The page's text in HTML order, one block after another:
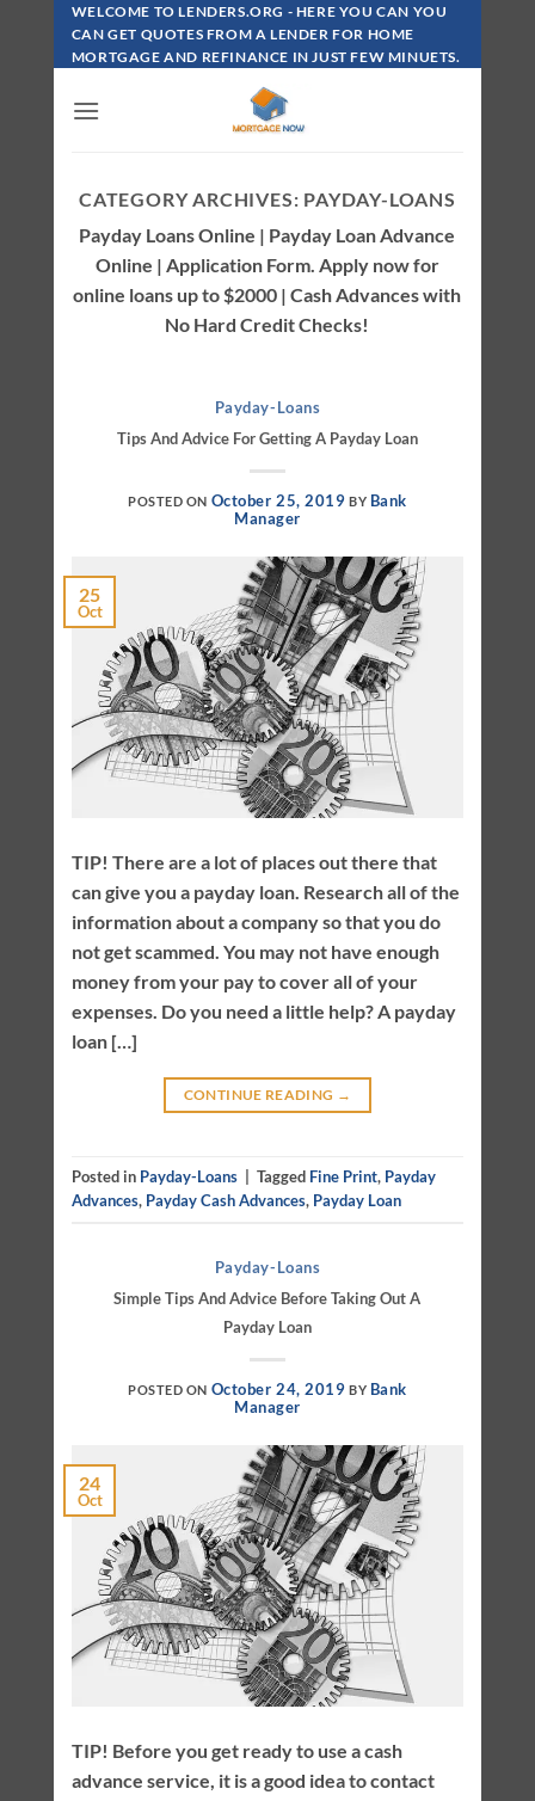
Skip
Content
WELCOME TO LENDERS.ORG - HERE YOU CAN YOU
CAN GET QUOTES FROM A LENDER FOR HOME
MORTGAGE AND REFINANCE IN JUST FEW MINUETS.
CATEGORY ARCHIVES: PAYDAY-LOANS
Payday Loans Online | Payday Loan Advance
Online | Application Form. Apply now for
online loans up to $2000 | Cash Advances with
No Hard Credit Checks!
Payday-Loans
Tips And Advice For Getting A Payday Loan
POSTED ON October 25, 2019 BY Bank
Manager
25
Oct
TIP! There are a lot of places out there that
can give you a payday loan. Research all of the
information about a company so that you do
not get scammed. You may not have enough
money from your pay to cover all of your
expenses. Do you need a little help? A payday
loan […]
CONTINUE READING →
Posted in Payday-Loans Tagged Fine Print, Payday
Advances, Payday Cash Advances, Payday Loan
Payday-Loans
Simple Tips And Advice Before Taking Out A
Payday Loan
POSTED ON October 24, 2019 BY Bank
Manager
24
Oct
TIP! Before you get ready to use a cash
advance service, it is a good idea to contact